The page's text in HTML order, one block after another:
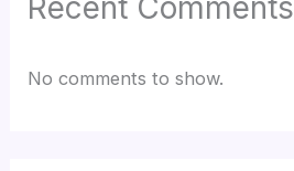
Recent Comments
No comments to show.